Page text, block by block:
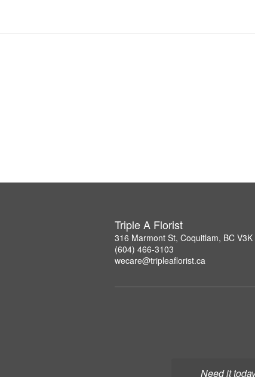
Need it
Triple A Florist
316 Marmont St, Coquitlam, BC V3K
(604) 466-3103
wecare@tripleaflorist.ca